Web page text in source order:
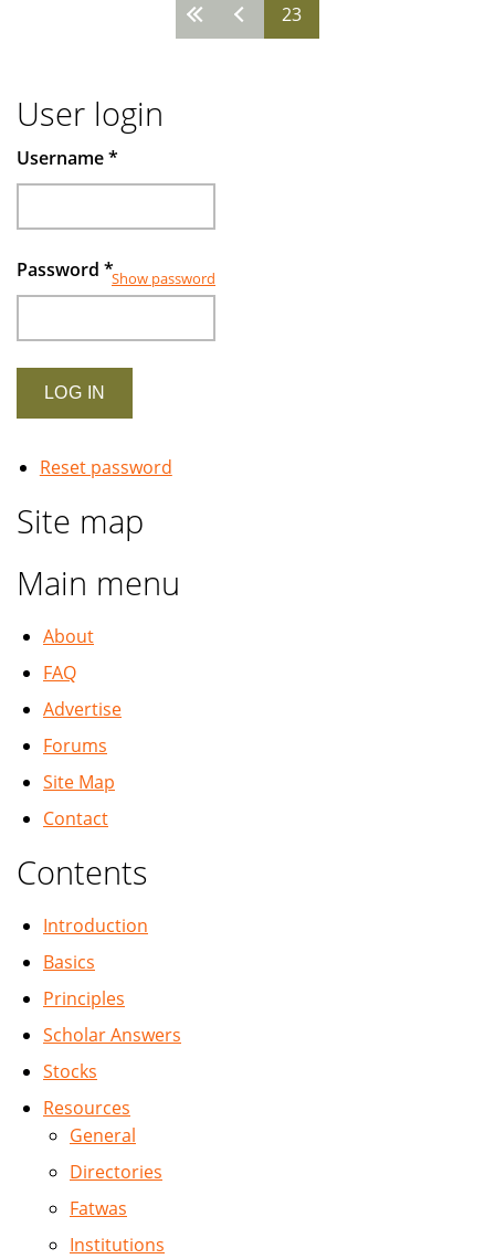
Canada
of
Muslims
23
User login
Username*
Password *Show password
Reset password
Site map
Main menu
About
FAQ
Advertise
Forums
Site Map
Contact
Contents
Introduction
Basics
Principles
Scholar Answers
Stocks
Resources
General
Directories
Fatwas
Institutions